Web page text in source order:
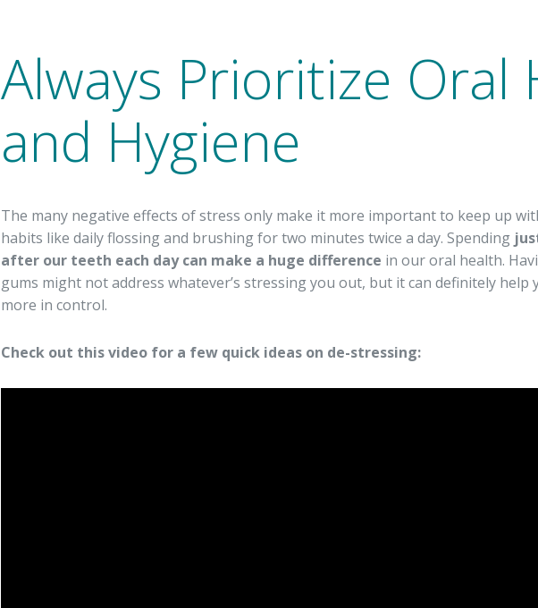
Always Prioritize Oral
and Hygiene
The many negative effects of stress only make it more important to keep up
habits like daily flossing and brushing for two minutes twice a day. Spending
after our teeth each day can make a huge difference in our oral health.
gums might not address whatever’s stressing you out, but it can definitely
more in control.
Check out this video for a few quick ideas on de-stressing: